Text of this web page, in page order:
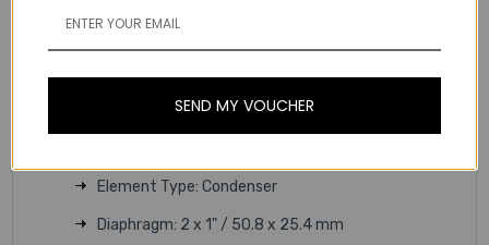
Includes Shockmount, Pop Filter & Case
Element Type: Condenser
Diaphragm: 2 x 1" / 50.8 x 25.4 mm
SEND MY VOUCHER